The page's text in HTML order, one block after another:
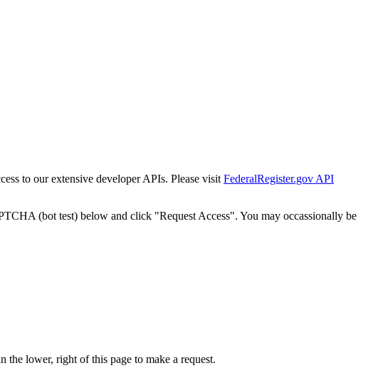
to our extensive developer APIs. Please visit FederalRegister.gov API
(bot test) below and click "Request Access". You may occassionally be
lower, right of this page to make a request.